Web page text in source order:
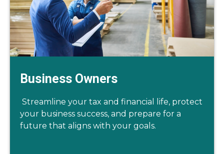
Business Owners
Streamline your tax and financial life, protect
your business success, and prepare for a
future that aligns with your goals.